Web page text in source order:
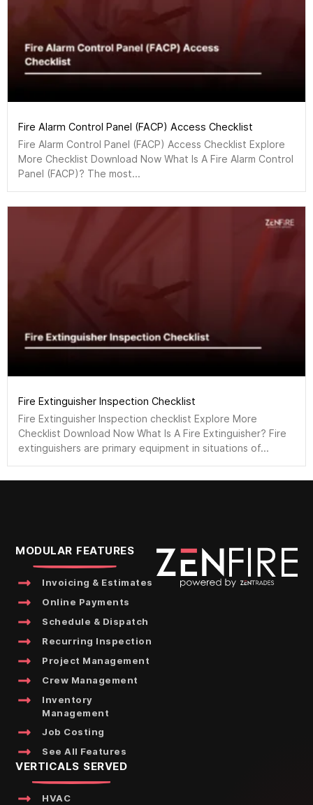
Fire Alarm Control Panel (FACP) Access Checklist
Fire Alarm Control Panel (FACP) Access Checklist Explore
More Checklist Download Now What Is A Fire Alarm Control
Panel (FACP)? The most...
Fire Extinguisher Inspection Checklist
Fire Extinguisher Inspection checklist Explore More
Checklist Download Now What Is A Fire Extinguisher? Fire
extinguishers are primary equipment in situations of...
MODULAR FEATURES
Invoicing & Estimates
Online Payments
Schedule & Dispatch
Recurring Inspection
Project Management
Crew Management
Inventory
Management
Job Costing
See All Features
VERTICALS SERVED
HVAC